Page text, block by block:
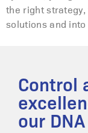
the right
solutions and
Control
our DNA